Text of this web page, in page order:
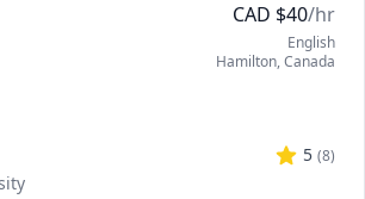
CAD $40/hr
English
Hamilton,Canada
5 (8)